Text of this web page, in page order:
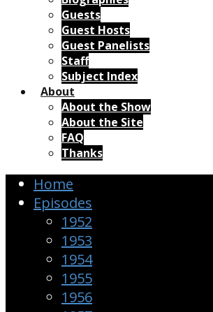
Guests
Guest Hosts
Guest Panelists
Staff
Subject Index
About
About the Show
About the Site
FAQ
Thanks
Home
Episodes
1952
1953
1954
1955
1956